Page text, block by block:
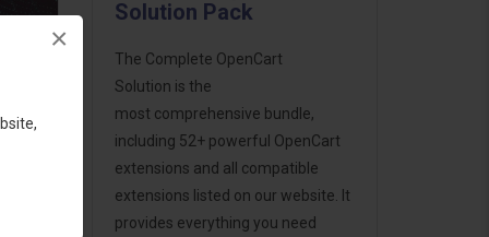
×
Solution Pack
The Complete OpenCart
Solution is the
most comprehensive bundle,
including 52+ powerful OpenCart
extensions and all compatible
extensions listed on our website. It
provides everything you need